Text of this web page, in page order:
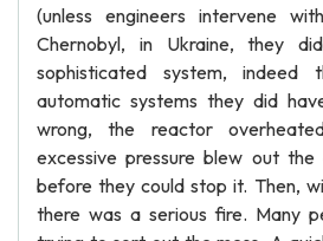
(unless engineers intervene
Chernobyl, in Ukraine, they
sophisticated system, indeed
automatic systems they did
wrong, the reactor
excessive pressure blew out the
before they could stop it. Then,
there was a serious fire. Many